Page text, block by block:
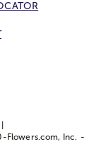
Flowers.com, Inc.